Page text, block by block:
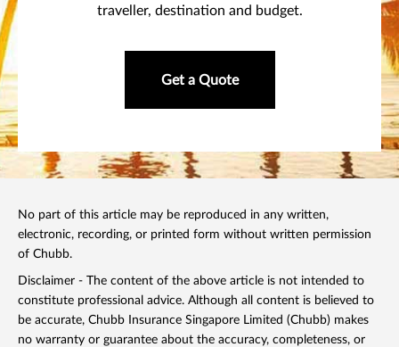
traveller, destination and budget.
Get a Quote
No part of this article may be reproduced in any written,
electronic, recording, or printed form without written permission
of Chubb.
Disclaimer - The content of the above article is not intended to
constitute professional advice. Although all content is believed to
be accurate, Chubb Insurance Singapore Limited (Chubb) makes
no warranty or guarantee about the accuracy, completeness, or